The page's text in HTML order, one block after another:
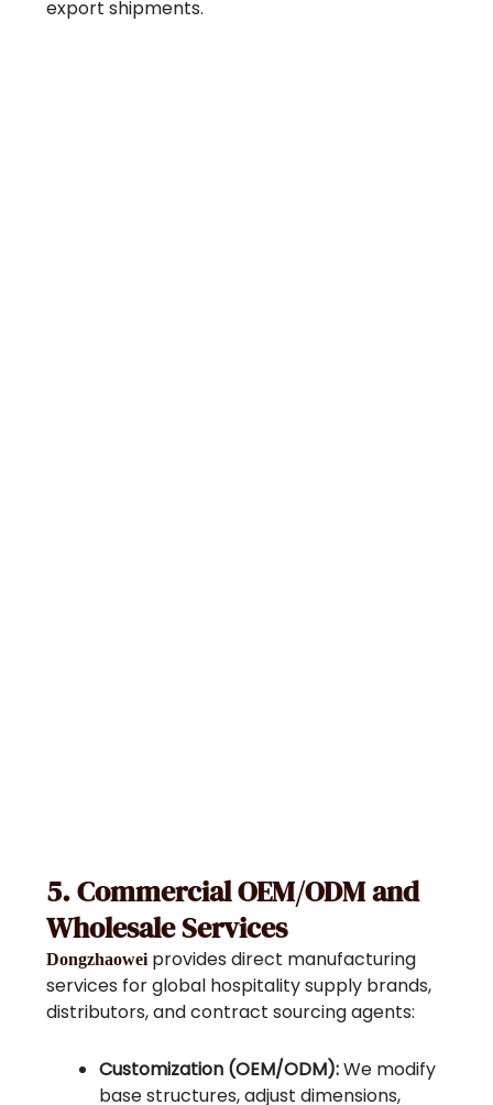
export shipments.
5. Commercial OEM/ODM and
Wholesale Services
Dongzhaowei provides direct manufacturing
services for global hospitality supply brands,
distributors, and contract sourcing agents:
Customization (OEM/ODM):We modify
base structures, adjust dimensions,